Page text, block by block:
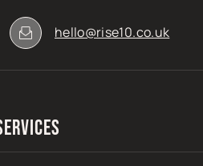
hello@rise10.co.uk